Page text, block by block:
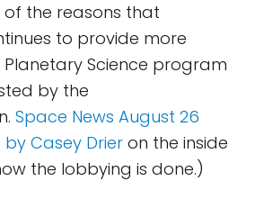
of the reasons that
to provide more
Science program
by the
Space News August 26
Casey Drieron the inside
the lobbying is done.)